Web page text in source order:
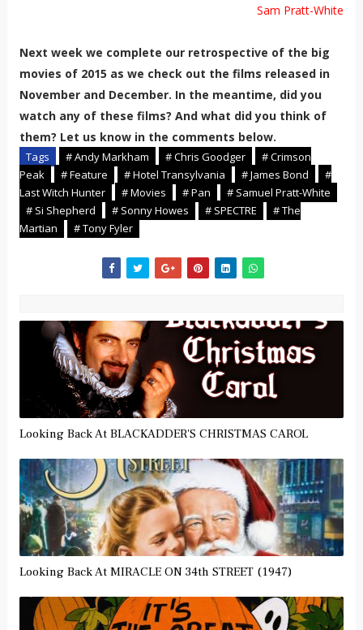
Sam Pratt-White
Next week we complete our retrospective of the big
movies of 2015 as we check out the films released in
November and December. In the meantime, did you
watch any of these films? And what did you think of
them? Let us know in the comments below.
Tags # Andy Markham # Chris Goodger
# Crimson
Peak
# Feature # Hotel Transylvania # James Bond
#
Last Witch Hunter
# Movies # Pan
# Samuel Pratt-White
# Si Shepherd
# Sonny Howes # SPECTRE
# The
Martian
# Tony Fyler
Looking Back At BLACKADDER'S CHRISTMAS CAROL
Looking Back At MIRACLE ON 34th STREET (1947)